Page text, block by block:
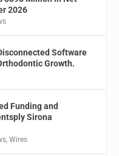
2026
Software
Growth.
Funding and
Sirona
,Wires